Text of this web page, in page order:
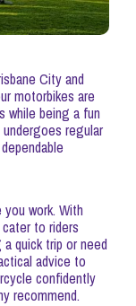
City and
motorbikes are
while being a fun
regular
work. With
to riders
quick trip or need
advice to
confidently
recommend.